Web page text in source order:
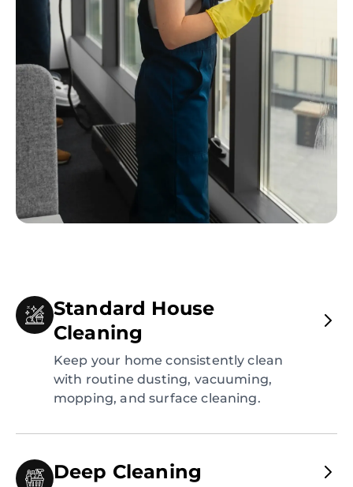
Standard House
Cleaning
Keep your home consistently clean
with routine dusting, vacuuming,
mopping, and surface cleaning.
Deep Cleaning